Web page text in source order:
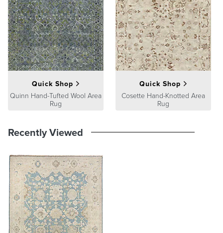
At Frontgate, our primary focus is quality. We guarantee that every
product we sell will stand up to the supreme test – our customers'
satisfaction. To learn more about our policies, visit ourShipping &
Processing,Returns & Exchanges andWarranty & Price
Guaranteepages.
Quick Shop
Quinn Hand-Tufted Wool Area
Rug
Quick Shop
Cosette Hand-Knotted Area
Rug
Recently Viewed